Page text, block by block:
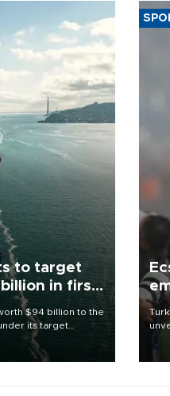
to target
in first
$94 billion to the
its target
six months of 2026,
export destinations